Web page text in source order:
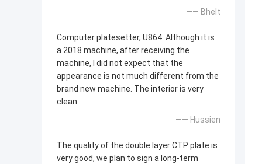
—— Bhelt
Computer platesetter, U864. Although it is
a 2018 machine, after receiving the
machine, I did not expect that the
appearance is not much different from the
brand new machine. The interior is very
clean.
—— Hussien
The quality of the double layer CTP plate is
very good, we plan to sign a long-term